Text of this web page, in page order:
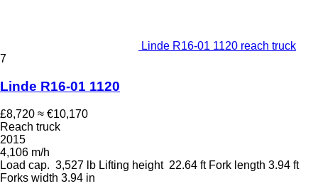
Linde R16-01 1120 reach truck
7
Linde R16-01 1120
£8,720 ≈ €10,170
Reach truck
2015
4,106 m/h
Load cap. 3,527 lb Lifting height 22.64 ft Fork length 3.94 ft
Forks width 3.94 in